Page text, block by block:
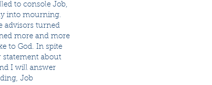
to console Job,
into mourning.
advisors turned
more and more
to God. In spite
statement about
I will answer
Job